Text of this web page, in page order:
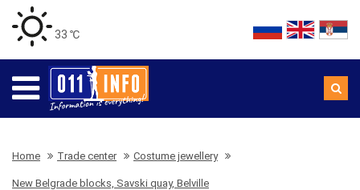
33 ℃
Home Trade center Costume jewellery
New Belgrade blocks, Savski quay, Belville